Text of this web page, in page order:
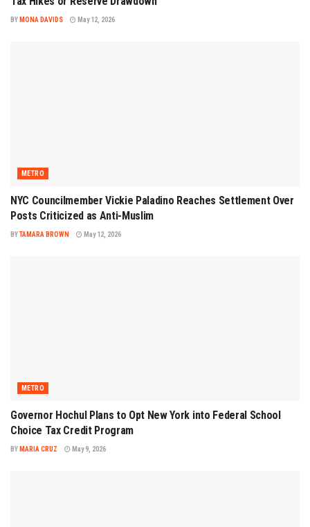
BY MONA DAVIDS May 12, 2026
METRO
NYC Councilmember Vickie Paladino Reaches Settlement Over
Posts Criticized as Anti-Muslim
BYTAMARA BROWN May 12, 2026
METRO
Governor Hochul Plans to Opt New York into Federal School
Choice Tax Credit Program
BY MARIA CRUZ May 9, 2026